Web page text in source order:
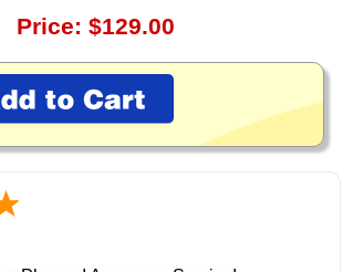
Price: $129.00